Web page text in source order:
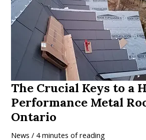
Way
Locking
Metal
Outperforms
Batten-
Systems
The Crucial Keys to a
Performance Metal
Ontario
News / 4 minutes of reading